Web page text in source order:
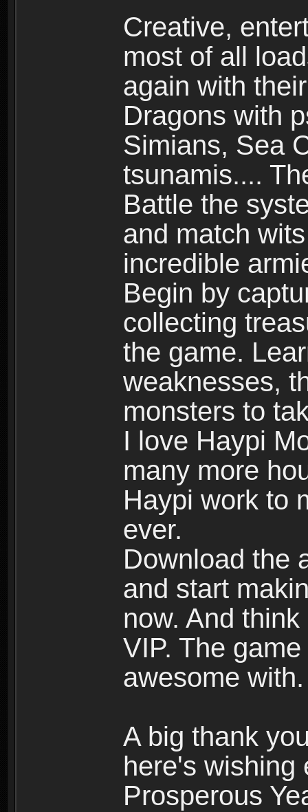
Creative,
most of all
again with
Dragons with
Simians, Sea
tsunamis....
Battle the
and match
incredible
Begin by
collecting
the game.
weaknesses,
monsters to
I love Haypi
many more
Haypi work to
ever.
Download the
and start
now. And
VIP. The
awesome with.
A big thank
here's wishing
Prosperous